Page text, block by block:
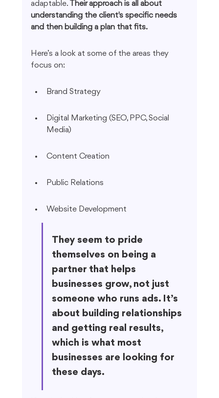
adaptable. Their approach is all about
understanding the client's specific needs
and then building a plan that fits.
Here’s a look at some of the areas they
focus on:
Brand Strategy
Digital Marketing (SEO, PPC, Social
Media)
Content Creation
Public Relations
Website Development
They seem to pride
themselves on being a
partner that helps
businesses grow, not just
someone who runs ads. It’s
about building relationships
and getting real results,
which is what most
businesses are looking for
these days.